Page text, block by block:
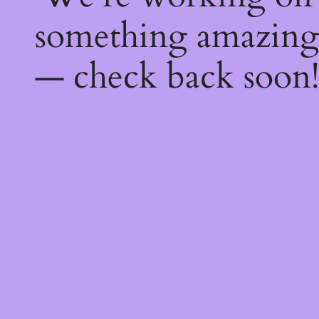
something amazing
— check back soon!